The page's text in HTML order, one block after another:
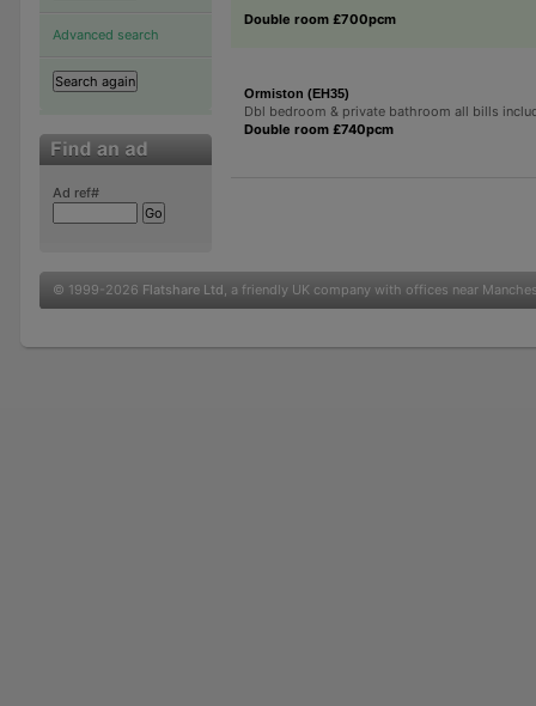
Advanced search
Ad ref#
Double room £700pcm
Ormiston (EH35)
Dbl bedroom & private bathroom all bills
Double room £740pcm
© 1999-2026 Flatshare Ltd, a friendly UK company with offices near